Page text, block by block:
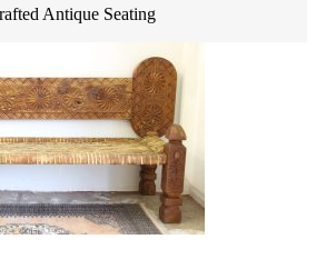
Antique Seating